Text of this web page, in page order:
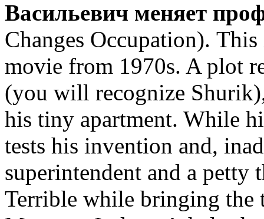
Васильевич меняет
Changes Occupation).
movie from 1970s. A plot
(you will recognize
his tiny apartment. While
tests his invention and,
superintendent and a
Terrible while bringing the